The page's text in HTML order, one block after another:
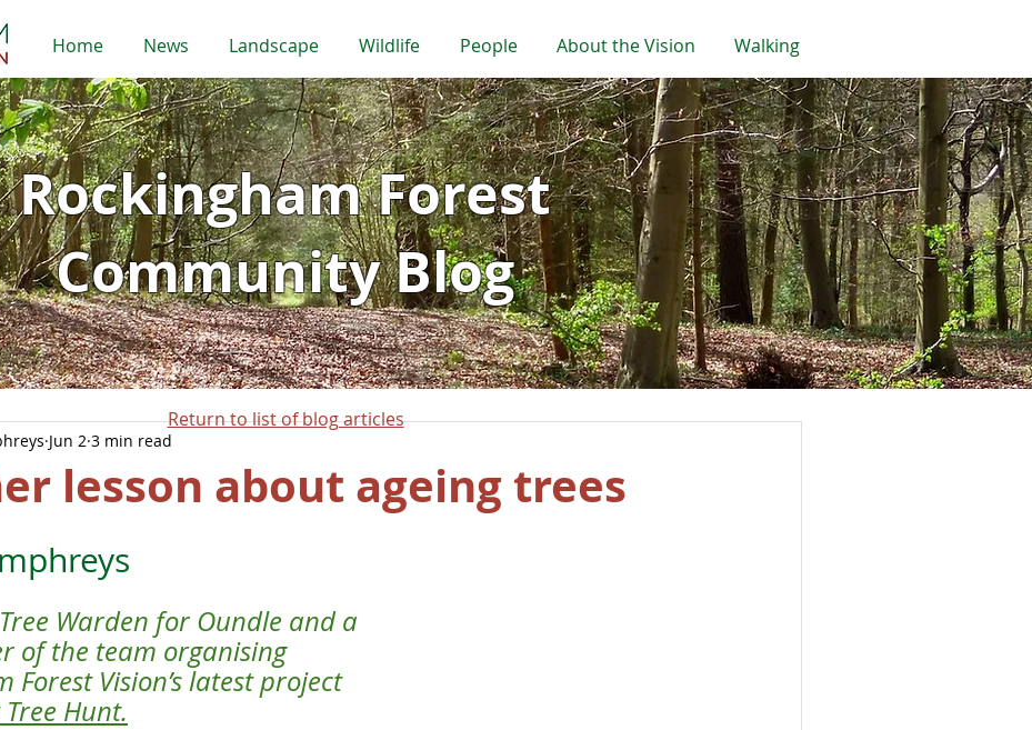
Home News Landscape Wildlife People About the Vision Walking
Rockingham Forest
Community Blog
lesson about ageing trees
Jun 2 3 min read
Warden for Oundle and a
of the team organising
Forest Vision’s latest project
Hunt.
Return to list of blog articles